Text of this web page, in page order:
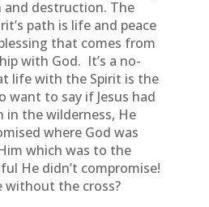
destruction. The
path is life and peace
that comes from
with God. It’s a no-
life with the Spirit is the
want to say if Jesus had
in the wilderness, He
where God was
which was to the
He didn’t compromise!
without the cross?